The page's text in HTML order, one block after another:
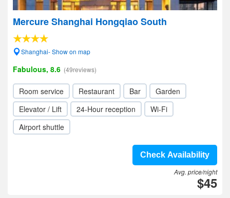
Mercure Shanghai Hongqiao South
Shanghai- Show on map
Fabulous, 8.6 (49reviews)
Room service Restaurant Bar
Garden
Elevator / Lift
24-Hour reception
Wi-Fi
Airport shuttle
Check Availability
Avg. price/night
$45